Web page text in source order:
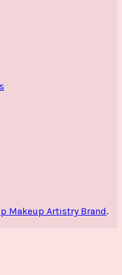
Makeup Artistry Brand.